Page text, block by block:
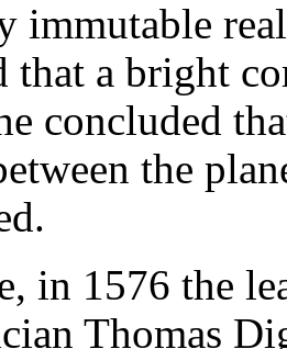
immutable
that a bright
concluded
the
in 1576 the
Thomas